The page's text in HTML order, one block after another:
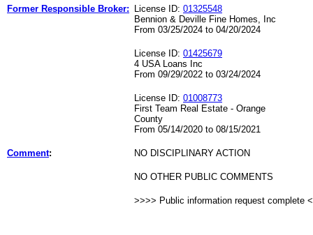
Former Responsible Broker: License ID: 01325548
Bennion & Deville Fine Homes, Inc
From 03/25/2024 to 04/20/2024
License ID: 01425679
4 USA Loans Inc
From 09/29/2022 to 03/24/2024
License ID: 01008773
First Team Real Estate - Orange
County
From 05/14/2020 to 08/15/2021
Comment: NO DISCIPLINARY ACTION
NO OTHER PUBLIC COMMENTS
>>>> Public information request complete